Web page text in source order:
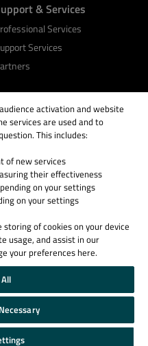
& Services
Services
Services
subsidiaries and affiliates.
activation and website
services are used and to
This includes:
of new services
their effectiveness
on your settings
on your settings
storing of cookies on your device
usage, and assist in our
your preferences here.